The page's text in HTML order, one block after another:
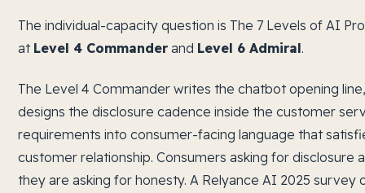
The individual-capacity question is The 7 Levels of AI
at Level 4 Commander and Level 6 Admiral.
The Level 4 Commander writes the chatbot opening
designs the disclosure cadence inside the customer
requirements into consumer-facing language that
customer relationship. Consumers asking for disclosure
they are asking for honesty. A Relyance AI 2025 survey